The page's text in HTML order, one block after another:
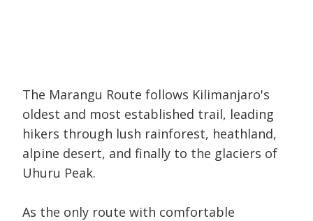
The Marangu Route follows Kilimanjaro's
oldest and most established trail, leading
hikers through lush rainforest, heathland,
alpine desert, and finally to the glaciers of
Uhuru Peak.
As the only route with comfortable